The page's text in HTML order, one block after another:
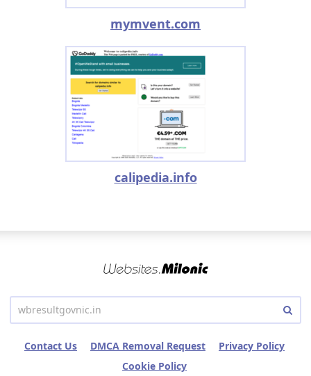
mymvent.com
calipedia.info
Contact Us DMCA Removal Request
Privacy Policy
Cookie Policy